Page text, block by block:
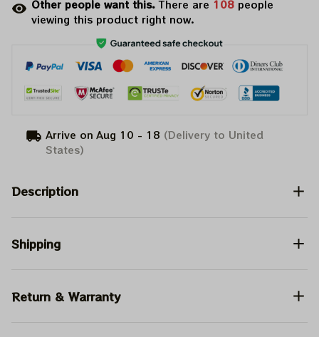
Other people want this.There are 108 people
viewing this product right now.
Arrive on Aug 10 - 18 (Delivery to United
States)
Description
Shipping
Return & Warranty